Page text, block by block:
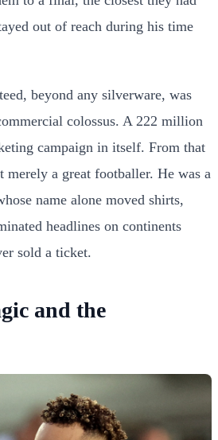
out of reach during his time
beyond any silverware, was
colossus. A 222 million
campaign in itself. From that
merely a great footballer. He was a
name alone moved shirts,
headlines on continents
sold a ticket.
and the